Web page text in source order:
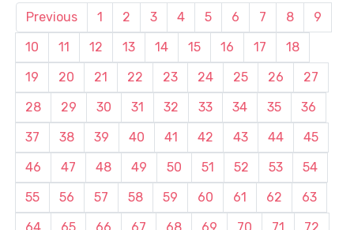
Previous 1 2 3 4 5 6 7 8
9
10
11 12 13 14 15 16 17
18
19
20 21 22 23 24 25 26
27
28
29 30 31 32 33 34 35
36
37
38 39 40 41 42 43 44
45
46
47 48 49 50 51 52 53
54
55
56 57 58 59 60 61 62
63